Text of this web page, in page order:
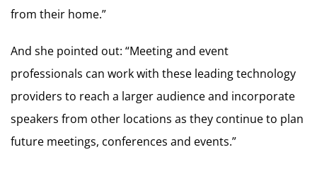
from their home.”
And she pointed out: “Meeting and event
professionals can work with these leading technology
providers to reach a larger audience and incorporate
speakers from other locations as they continue to plan
future meetings, conferences and events.”